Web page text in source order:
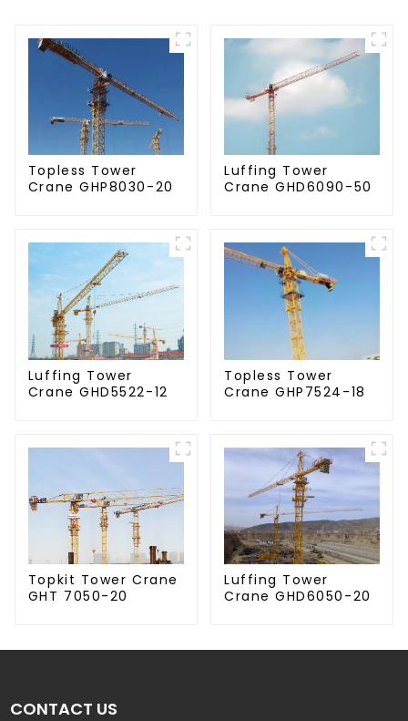
Topless Tower
Crane GHP8030-20
Luffing Tower
Crane GHD6090-50
Luffing Tower
Crane GHD5522-12
Topless Tower
Crane GHP7524-18
Topkit Tower Crane
GHT 7050-20
Luffing Tower
Crane GHD6050-20
CONTACT US